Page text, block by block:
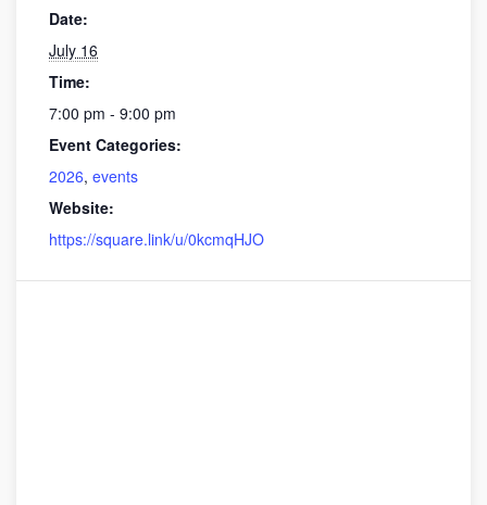
Date:
July 16
Time:
7:00 pm - 9:00 pm
Event Categories:
2026, events
Website:
https://square.link/u/0kcmqHJO